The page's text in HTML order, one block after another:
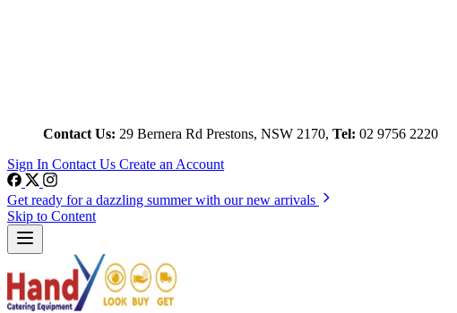
Contact Us: 29 Bernera Rd Prestons, NSW 2170, Tel: 02 9756 2220
Sign In Contact Us Create an Account
Get ready for a dazzling summer with our new arrivals
Skip to Content